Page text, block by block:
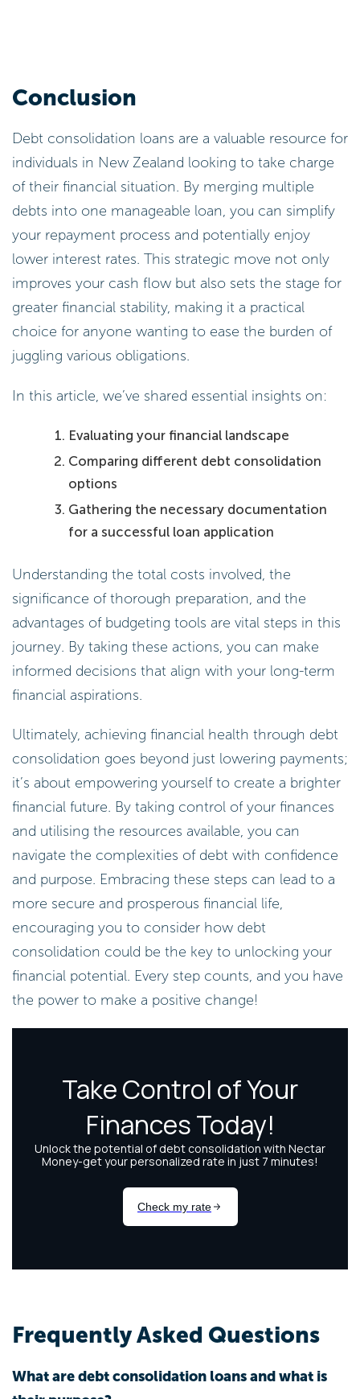
Conclusion
Debt consolidation loans are a valuable resource for
individuals in New Zealand looking to take charge
of their financial situation. By merging multiple
debts into one manageable loan, you can simplify
your repayment process and potentially enjoy
lower interest rates. This strategic move not only
improves your cash flow but also sets the stage for
greater financial stability, making it a practical
choice for anyone wanting to ease the burden of
juggling various obligations.
In this article, we’ve shared essential insights on:
Evaluating your financial landscape
Comparing different debt consolidation
options
Gathering the necessary documentation
for a successful loan application
Understanding the total costs involved, the
significance of thorough preparation, and the
advantages of budgeting tools are vital steps in this
journey. By taking these actions, you can make
informed decisions that align with your long-term
financial aspirations.
Ultimately, achieving financial health through debt
consolidation goes beyond just lowering payments;
it’s about empowering yourself to create a brighter
financial future. By taking control of your finances
and utilising the resources available, you can
navigate the complexities of debt with confidence
and purpose. Embracing these steps can lead to a
more secure and prosperous financial life,
encouraging you to consider how debt
consolidation could be the key to unlocking your
financial potential. Every step counts, and you have
the power to make a positive change!
Frequently Asked Questions
What are debt consolidation loans and what is